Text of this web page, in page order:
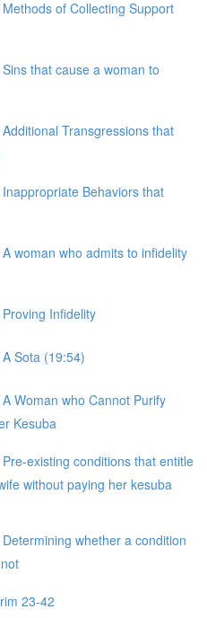
of Collecting Support
that cause a woman to
Transgressions that
Behaviors that
woman who admits to infidelity
Infidelity
Sota (19:54)
Woman who Cannot Purify
Kesuba
existing conditions that entitle
without paying her kesuba
whether a condition
23-42